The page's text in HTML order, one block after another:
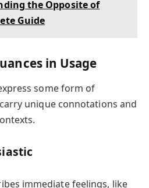
the Opposite of
Guide
in Usage
some form of
unique connotations and
immediate feelings, like